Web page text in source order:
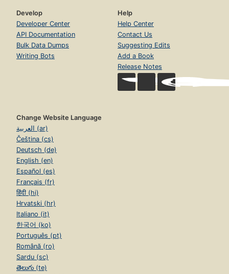
Develop
Developer Center
API Documentation
Bulk Data Dumps
Writing Bots
Help
Help Center
Contact Us
Suggesting Edits
Add a Book
Release Notes
Change Website Language
العربية (ar)
Čeština (cs)
Deutsch (de)
English (en)
Español (es)
Français (fr)
हिंदी (hi)
Hrvatski (hr)
Italiano (it)
한국어 (ko)
Português (pt)
Română (ro)
Sardu (sc)
తెలుగు (te)